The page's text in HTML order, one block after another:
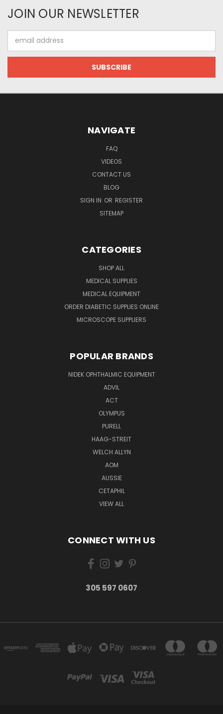
JOIN OUR NEWSLETTER
Address
NAVIGATE
FAQ
VIDEOS
CONTACT US
BLOG
SIGN IN OR REGISTER
SITEMAP
CATEGORIES
SHOP ALL
MEDICAL SUPPLIES
MEDICAL EQUIPMENT
ORDER DIABETIC SUPPLIES ONLINE
MICROSCOPE SUPPLIERS
POPULAR BRANDS
NIDEK OPHTHALMIC EQUIPMENT
ADVIL
ACT
OLYMPUS
PURELL
HAAG-STREIT
WELCH ALLYN
AOM
AUSSIE
CETAPHIL
VIEW ALL
CONNECT WITH US
305 597 0607